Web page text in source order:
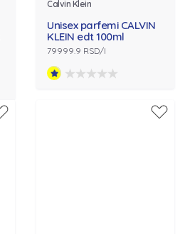
Calvin Klein
Unisex parfemi CALVIN
KLEIN edt 100ml
79999.9 RSD/l